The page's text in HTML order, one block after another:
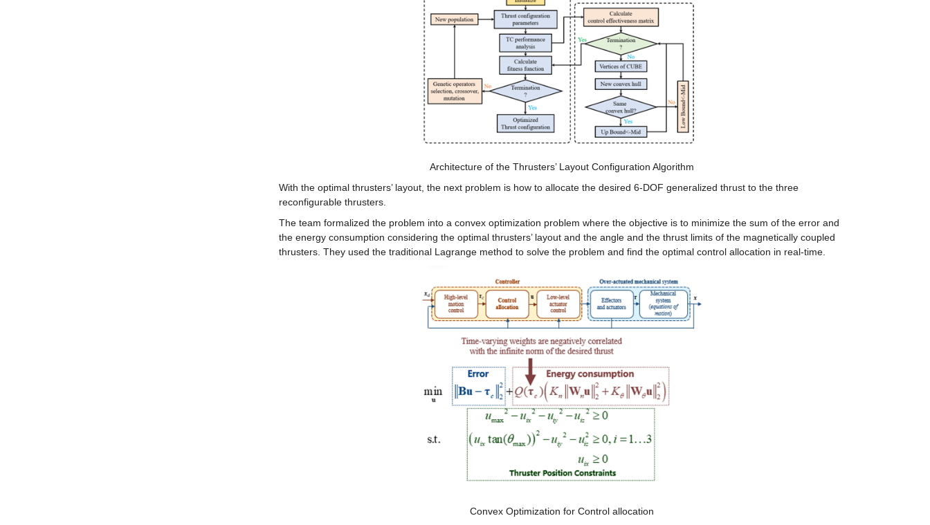
Architecture of the Thrusters’ Layout Configuration Algorithm
With the optimal thrusters’ layout, the next problem is how to allocate the desired 6-DOF generalized thrust to the three
reconfigurable thrusters.
The team formalized the problem into a convex optimization problem where the objective is to minimize the sum of the error and
the energy consumption considering the optimal thrusters’ layout and the angle and the thrust limits of the magnetically coupled
thrusters. They used the traditional Lagrange method to solve the problem and find the optimal control allocation in real-time.
Convex Optimization for Control allocation